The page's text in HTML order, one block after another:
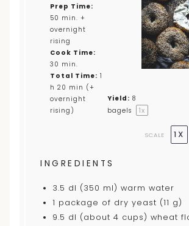
Prep Time:
50 min. +
overnight
rising
Cook Time:
30 min.
Total Time: 1
h 20 min (+
overnight
rising)
Yield: 8
bagels
1x
SCALE 1X
INGREDIENTS
3.5 dl (350 ml) warm water
1 package of dry yeast (11 g)
9.5 dl (about 4 cups) wheat